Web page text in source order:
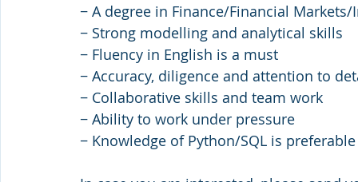
− A degree in Finance/Financial
− Strong modelling and analytical skills
− Fluency in English is a must
− Accuracy, diligence and attention to
− Collaborative skills and team work
− Ability to work under pressure
− Knowledge of Python/SQL is preferable